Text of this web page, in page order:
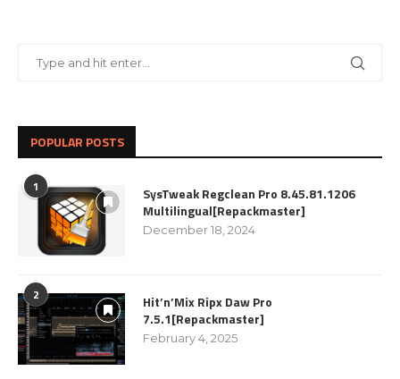
POPULAR POSTS
1
SysTweak Regclean Pro 8.45.81.1206
Multilingual[Repackmaster]
December 18, 2024
2
Hit’n’Mix Ripx Daw Pro
7.5.1[Repackmaster]
February 4, 2025